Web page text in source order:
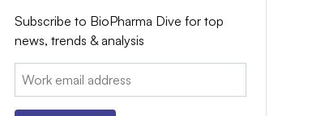
Subscribe to BioPharma Dive for top
news, trends & analysis
Email: